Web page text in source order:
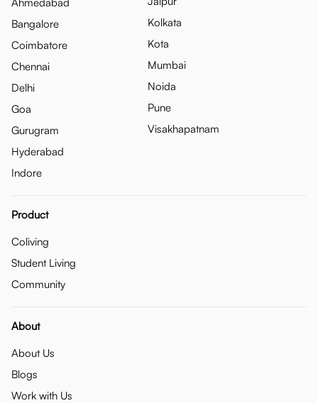
Bangalore
Coimbatore
Chennai
Delhi
Goa
Gurugram
Hyderabad
Indore
Kolkata
Kota
Mumbai
Noida
Pune
Visakhapatnam
Product
Coliving
Student Living
Community
About
About Us
Blogs
Work with Us